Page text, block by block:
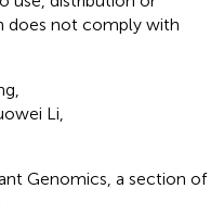
does not comply with
Li,
Genomics, a section of